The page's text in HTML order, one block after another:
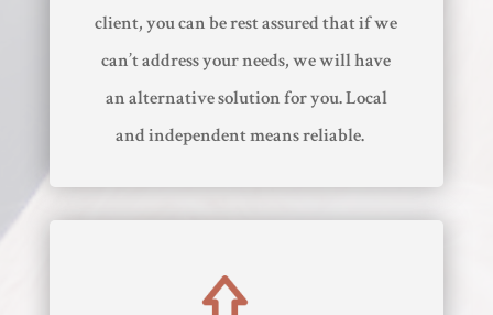
client, you can be rest assured that if we
can’t address your needs, we will have
an alternative solution for you. Local
and independent means reliable.